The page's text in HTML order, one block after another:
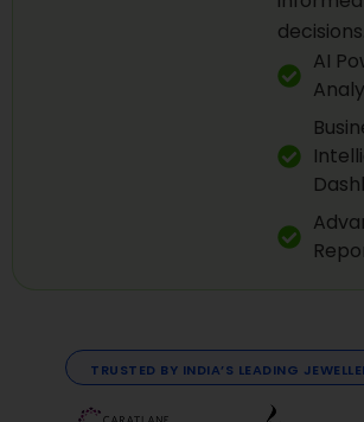
decisions.
AI
TRUSTED BY INDIA’S LEADING